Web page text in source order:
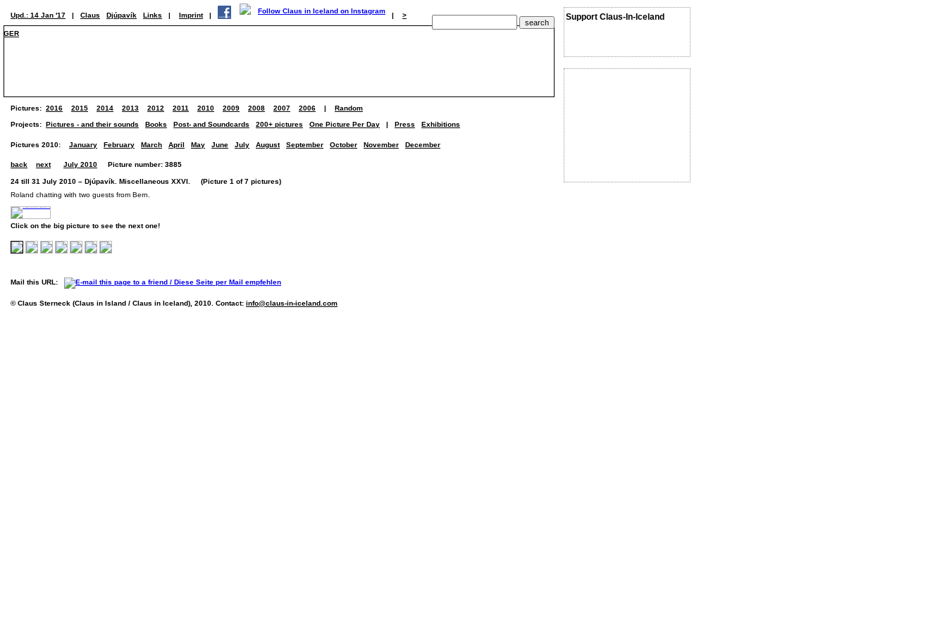
Support Claus-In-Iceland
Upd.: 14 Jan '17 | Claus Djúpavík Links | Imprint | | >
GER
Pictures: 2016 2015 2014 2013 2012 2011 2010 2009 2008 2007 2006 | Random
Projects: Pictures - and their sounds Books Post- and Soundcards 200+ pictures One Picture Per Day | Press Exhibitions
Pictures 2010: January February March April May June July August September October November December
back next July 2010 Picture number: 3885
24 till 31 July 2010 – Djúpavík. Miscellaneous XXVI. (Picture 1 of 7 pictures)
Roland chatting with two guests from Bern.
Click on the big picture to see the next one!
Mail this URL:
© Claus Sterneck (Claus in Island / Claus in Iceland), 2010. Contact: info@claus-in-iceland.com